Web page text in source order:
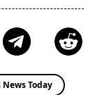
Today